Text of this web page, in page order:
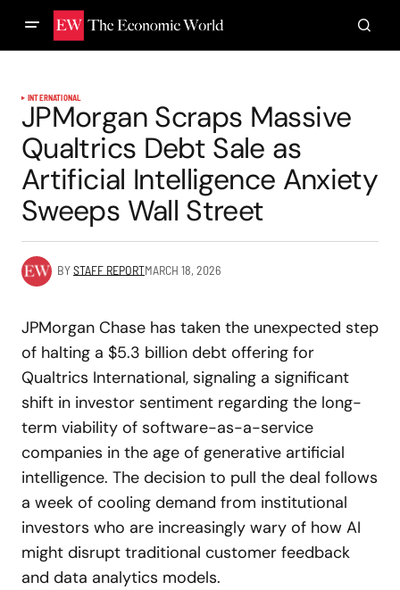
INTERNATIONAL
JPMorgan Scraps Massive
Qualtrics Debt Sale as
Artificial Intelligence Anxiety
Sweeps Wall Street
BYSTAFF REPORTMARCH 18, 2026
JPMorgan Chase has taken the unexpected step
of halting a $5.3 billion debt offering for
Qualtrics International, signaling a significant
shift in investor sentiment regarding the long-
term viability of software-as-a-service
companies in the age of generative artificial
intelligence. The decision to pull the deal follows
a week of cooling demand from institutional
investors who are increasingly wary of how AI
might disrupt traditional customer feedback
and data analytics models.